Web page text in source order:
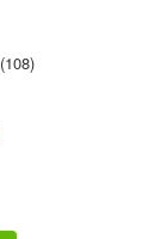
(108)